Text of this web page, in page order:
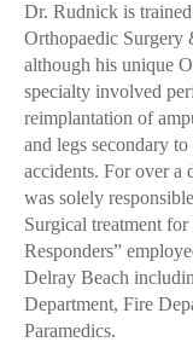
Dr. Rudnick is
Orthopaedic Surgery
although his unique
specialty involved
reimplantation of
and legs secondary
accidents. For over a
was solely
Surgical treatment
Responders”
Delray Beach
Department, Fire
Paramedics.